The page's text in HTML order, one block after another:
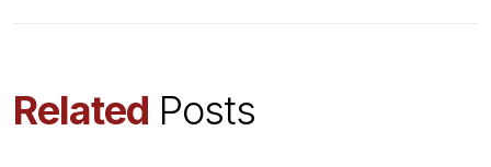
Related Posts